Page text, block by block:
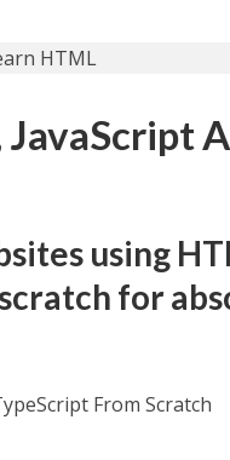
JavaScript
using
for
From Scratch